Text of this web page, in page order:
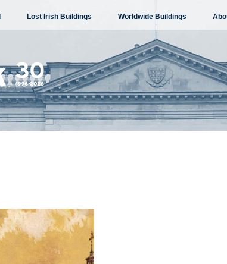
Lost Irish Buildings Worldwide Buildings